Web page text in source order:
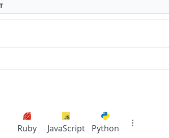
Ruby JavaScript Python